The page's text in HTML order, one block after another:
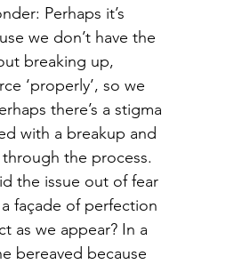
Perhaps it’s
we don’t have the
breaking up,
‘properly’, so we
there’s a stigma
with a breakup and
the process.
the issue out of fear
façade of perfection
as we appear? In a
bereaved because